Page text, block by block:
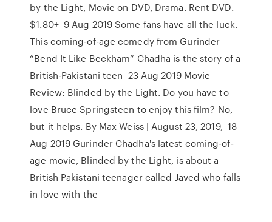
by the Light, Movie on DVD, Drama. Rent DVD.
$1.80+ 9 Aug 2019 Some fans have all the luck.
This coming-of-age comedy from Gurinder
“Bend It Like Beckham” Chadha is the story of a
British-Pakistani teen 23 Aug 2019 Movie
Review: Blinded by the Light. Do you have to
love Bruce Springsteen to enjoy this film? No,
but it helps. By Max Weiss | August 23, 2019, 18
Aug 2019 Gurinder Chadha's latest coming-of-
age movie, Blinded by the Light, is about a
British Pakistani teenager called Javed who falls
in love with the